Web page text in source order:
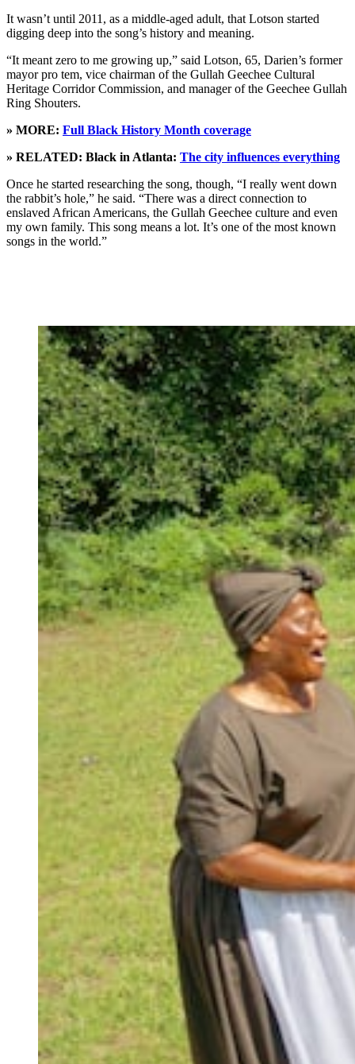
It wasn’t until 2011, as a middle-aged adult, that Lotson started
digging deep into the song’s history and meaning.
“It meant zero to me growing up,” said Lotson, 65, Darien’s former
mayor pro tem, vice chairman of the Gullah Geechee Cultural
Heritage Corridor Commission, and manager of the Geechee Gullah
Ring Shouters.
» MORE: Full Black History Month coverage
» RELATED: Black in Atlanta: The city influences everything
Once he started researching the song, though, “I really went down
the rabbit’s hole,” he said. “There was a direct connection to
enslaved African Americans, the Gullah Geechee culture and even
my own family. This song means a lot. It’s one of the most known
songs in the world.”